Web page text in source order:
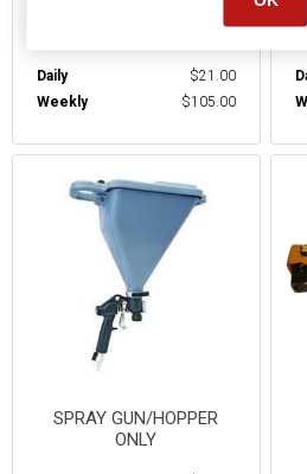
Daily
$21.00
Weekly
$105.00
SPRAY GUN/HOPPER
ONLY